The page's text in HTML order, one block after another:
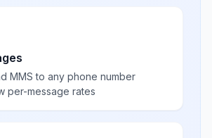
MMS to any phone number
per-message rates